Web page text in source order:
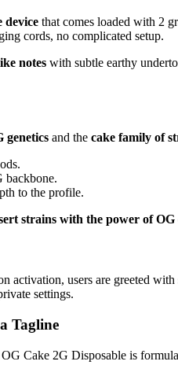
device that comes loaded with 2
cords, no complicated setup.
notes with subtle earthy
genetics and the cake family of
backbone.
to the profile.
strains with the power of OG
activation, users are greeted with
settings.
Tagline
Cake 2G Disposable is